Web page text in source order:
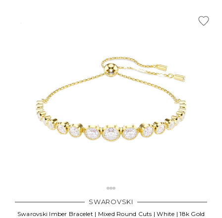
SWAROVSKI
Swarovski Imber Bracelet | Mixed Round Cuts | White | 18k Gold